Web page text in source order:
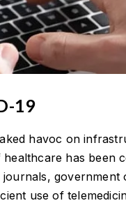
19
havoc on
has been
government
use of